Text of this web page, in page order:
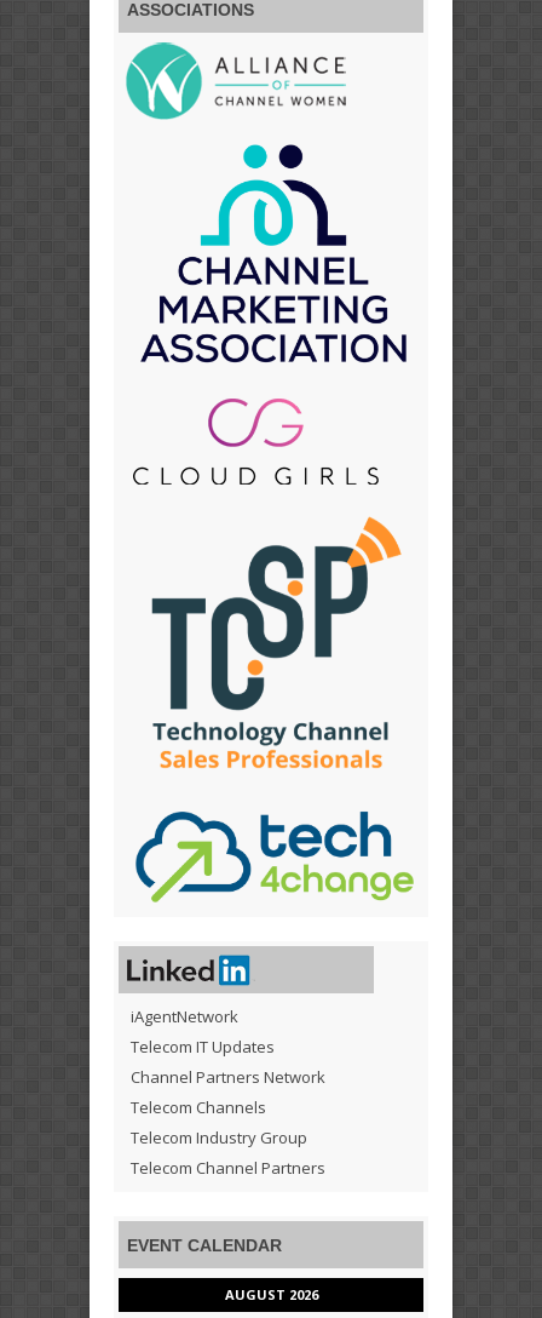
ASSOCIATIONS
iAgentNetwork
Telecom IT Updates
Channel Partners Network
Telecom Channels
Telecom Industry Group
Telecom Channel Partners
EVENT CALENDAR
AUGUST 2026